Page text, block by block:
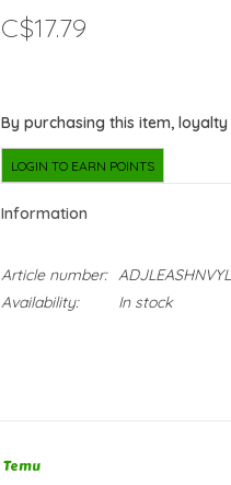
C$17.79
By purchasing this item,
LOGIN TO EARN POINTS
Information
Article number:
Availability:
In stock
Temu